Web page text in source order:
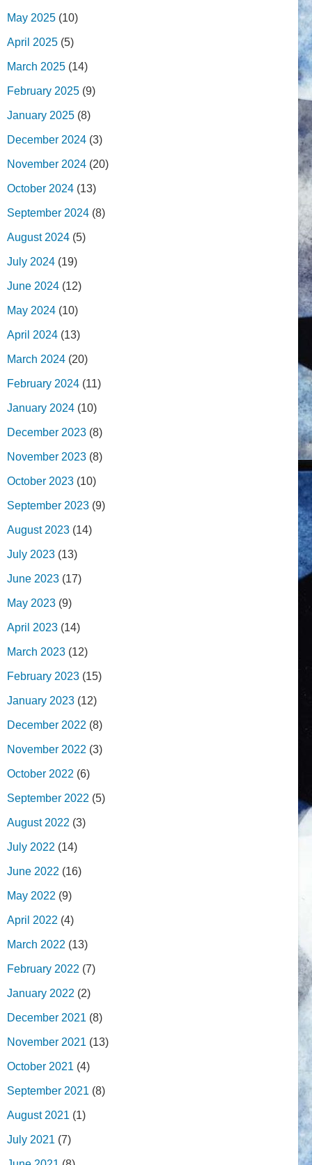
May 2025 (10)
April 2025 (5)
March 2025 (14)
February 2025 (9)
January 2025 (8)
December 2024 (3)
November 2024 (20)
October 2024 (13)
September 2024 (8)
August 2024 (5)
July 2024 (19)
June 2024 (12)
May 2024 (10)
April 2024 (13)
March 2024 (20)
February 2024 (11)
January 2024 (10)
December 2023 (8)
November 2023 (8)
October 2023 (10)
September 2023 (9)
August 2023 (14)
July 2023 (13)
June 2023 (17)
May 2023 (9)
April 2023 (14)
March 2023 (12)
February 2023 (15)
January 2023 (12)
December 2022 (8)
November 2022 (3)
October 2022 (6)
September 2022 (5)
August 2022 (3)
July 2022 (14)
June 2022 (16)
May 2022 (9)
April 2022 (4)
March 2022 (13)
February 2022 (7)
January 2022 (2)
December 2021 (8)
November 2021 (13)
October 2021 (4)
September 2021 (8)
August 2021 (1)
July 2021 (7)